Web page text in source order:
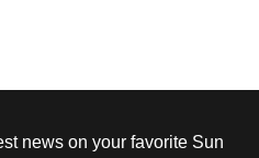
news on your favorite Sun